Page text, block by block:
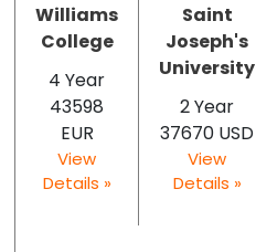
Williams
College
4 Year
43598
EUR
View
Details »
Saint
Joseph's
University
2 Year
37670 USD
View
Details »